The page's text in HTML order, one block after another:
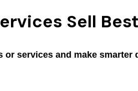
Sell Best
services and make